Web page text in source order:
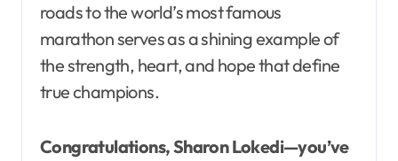
roads to the world’s most famous
marathon serves as a shining example of
the strength, heart, and hope that define
true champions.
Congratulations, Sharon Lokedi—you’ve